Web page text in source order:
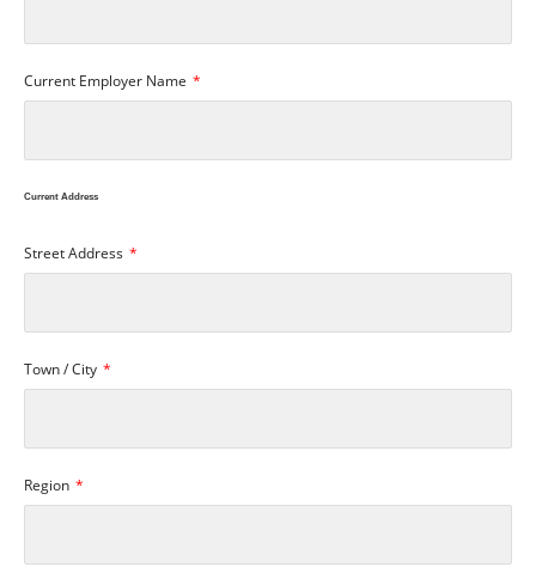
Current Employer Name
Current Address
Street Address
Town / City
Region